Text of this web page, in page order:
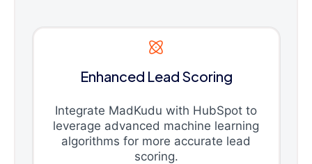
Enhanced Lead Scoring
Integrate MadKudu with HubSpot to
leverage advanced machine learning
algorithms for more accurate lead
scoring.